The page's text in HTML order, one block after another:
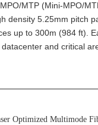
MTP (Mini-MPO/
density 5.25mm pitch
up to 300m (984 ft).
and critical
Optimized Multimode